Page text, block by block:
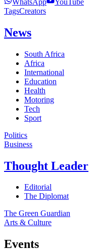
TagsCreators
News
South Africa
Africa
International
Education
Health
Motoring
Tech
Sport
Politics
Business
Thought Leader
Editorial
The Diplomat
The Green Guardian
Arts & Culture
Events